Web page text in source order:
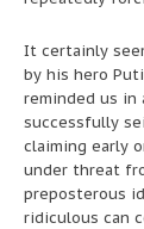
It certainly
by his hero
reminded us in
successfully
claiming early
under threat
preposterous
ridiculous can